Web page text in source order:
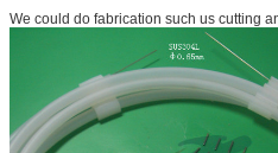
We could do fabrication such us cutting